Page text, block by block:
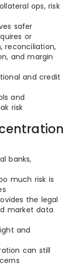
ops, risk
safer
or
reconciliation,
and margin
and credit
and
risk
banks,
much risk is
the legal
market data
and
can still